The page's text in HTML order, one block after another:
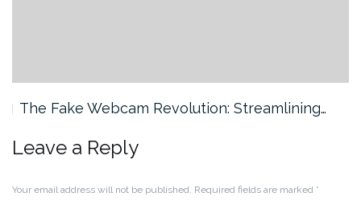
The Fake Webcam Revolution: Streamlining…
Leave a Reply
Your email address will not be published. Required fields are marked *